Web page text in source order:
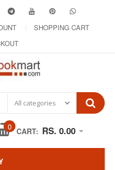
SHOPPING CART
0 CART: RS. 0.00